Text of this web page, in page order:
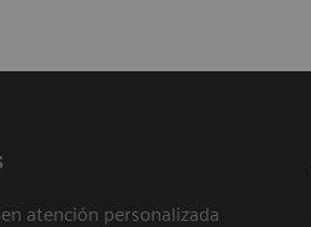
atención personalizada